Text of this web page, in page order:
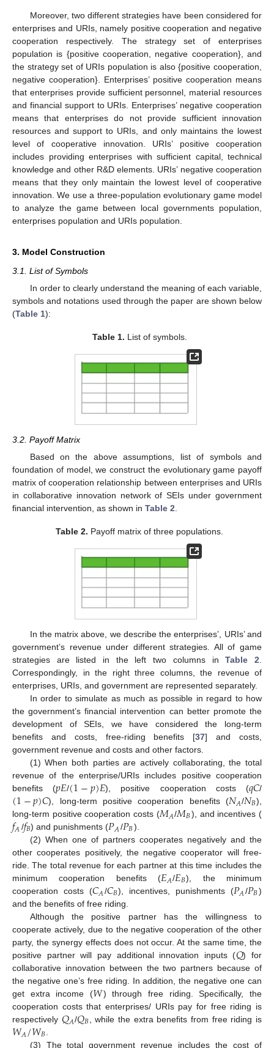
Moreover, two different strategies have been considered for
enterprises and URIs, namely positive cooperation and negative
cooperation respectively. The strategy set of enterprises
population is {positive cooperation, negative cooperation}, and
the strategy set of URIs population is also {positive cooperation,
negative cooperation}. Enterprises’ positive cooperation means
that enterprises provide sufficient personnel, material resources
and financial support to URIs. Enterprises’ negative cooperation
means that enterprises do not provide sufficient innovation
resources and support to URIs, and only maintains the lowest
level of cooperative innovation. URIs’ positive cooperation
includes providing enterprises with sufficient capital, technical
knowledge and other R&D elements. URIs’ negative cooperation
means that they only maintain the lowest level of cooperative
innovation. We use a three-population evolutionary game model
to analyze the game between local governments population,
enterprises population and URIs population.
3. Model Construction
3.1. List of Symbols
In order to clearly understand the meaning of each variable,
symbols and notations used through the paper are shown below
(Table 1):
Table 1. List of symbols.
3.2. Payoff Matrix
Based on the above assumptions, list of symbols and
foundation of model, we construct the evolutionary game payoff
matrix of cooperation relationship between enterprises and URIs
in collaborative innovation network of SEIs under government
financial intervention, as shown in Table 2
Table 2. Payoff matrix of three populations.
In the matrix above, we describe the enterprises’, URIs’ and
government’s revenue under different strategies. All of game
strategies are listed in the left two columns inTable 2
Correspondingly, in the right three columns, the revenue of
enterprises, URIs, and government are represented separately.
In order to simulate as much as possible in regard to how
the government’s financial intervention can better promote the
development of SEIs, we have considered the long-term
benefits and costs, free-riding benefits [37] and costs,
government revenue and costs and other factors.
(1) When both parties are actively collaborating, the total
revenue of the enterprise/URIs includes positive cooperation
benefits (𝑝𝐸/(1−𝑝)𝐸), positive cooperation costs (𝑞𝐶/
(1−𝑝)𝐶), long-term positive cooperation benefits (𝑁𝐴/𝑁𝐵),
long-term positive cooperation costs (𝑀𝐴/𝑀𝐵), and incentives (
𝑓𝐴/𝑓𝐵) and punishments (𝑃𝐴/𝑃𝐵).
(2) When one of partners cooperates negatively and the
other cooperates positively, the negative cooperator will free-
ride. The total revenue for each partner at this time includes the
minimum cooperation benefits (𝐸𝐴/𝐸𝐵), the minimum
cooperation costs (𝐶𝐴/𝐶𝐵), incentives, punishments (𝑃𝐴/𝑃𝐵)
and the benefits of free riding.
Although the positive partner has the willingness to
cooperate actively, due to the negative cooperation of the other
party, the synergy effects does not occur. At the same time, the
positive partner will pay additional innovation inputs (𝑄) for
collaborative innovation between the two partners because of
the negative one’s free riding. In addition, the negative one can
get extra income (𝑊) through free riding. Specifically, the
cooperation costs that enterprises/ URIs pay for free riding is
respectively 𝑄𝐴/𝑄𝐵 , while the extra benefits from free riding is
𝑊𝐴/𝑊𝐵
(3) The total government revenue includes the cost of